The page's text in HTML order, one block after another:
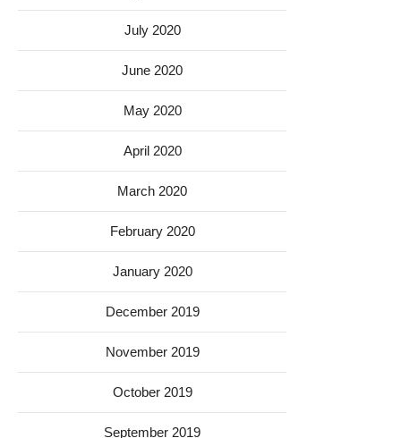
July 2020
June 2020
May 2020
April 2020
March 2020
February 2020
January 2020
December 2019
November 2019
October 2019
September 2019